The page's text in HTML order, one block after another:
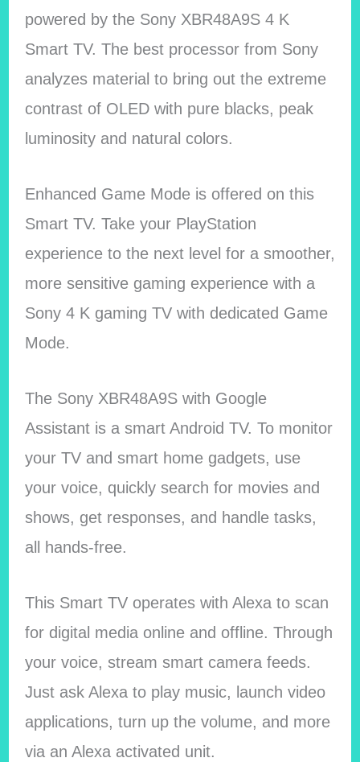
powered by the Sony XBR48A9S 4 K
Smart TV. The best processor from Sony
analyzes material to bring out the extreme
contrast of OLED with pure blacks, peak
luminosity and natural colors.
Enhanced Game Mode is offered on this
Smart TV. Take your PlayStation
experience to the next level for a smoother,
more sensitive gaming experience with a
Sony 4 K gaming TV with dedicated Game
Mode.
The Sony XBR48A9S with Google
Assistant is a smart Android TV. To monitor
your TV and smart home gadgets, use
your voice, quickly search for movies and
shows, get responses, and handle tasks,
all hands-free.
This Smart TV operates with Alexa to scan
for digital media online and offline. Through
your voice, stream smart camera feeds.
Just ask Alexa to play music, launch video
applications, turn up the volume, and more
via an Alexa activated unit.